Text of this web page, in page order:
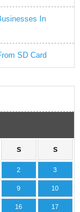
In
SD Card
S S
2 3
9 10
16 17